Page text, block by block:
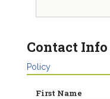
Contact Info
Policy
First Name